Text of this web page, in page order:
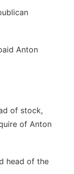
Anton
of stock,
of Anton
head of the